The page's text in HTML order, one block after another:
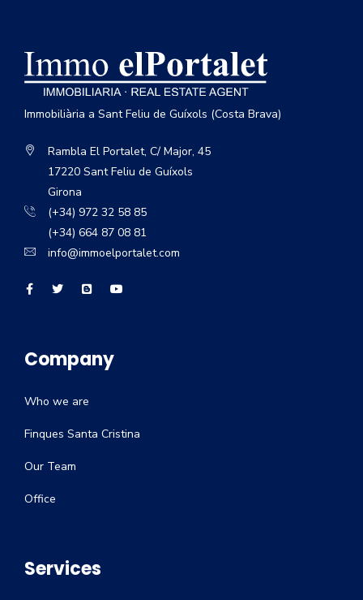
Immobiliària a Sant Feliu de Guíxols (Costa Brava)
Rambla El Portalet, C/ Major, 45
17220 Sant Feliu de Guíxols
Girona
(+34) 972 32 58 85
(+34) 664 87 08 81
info@immoelportalet.com
Company
Who we are
Finques Santa Cristina
Our Team
Office
Services